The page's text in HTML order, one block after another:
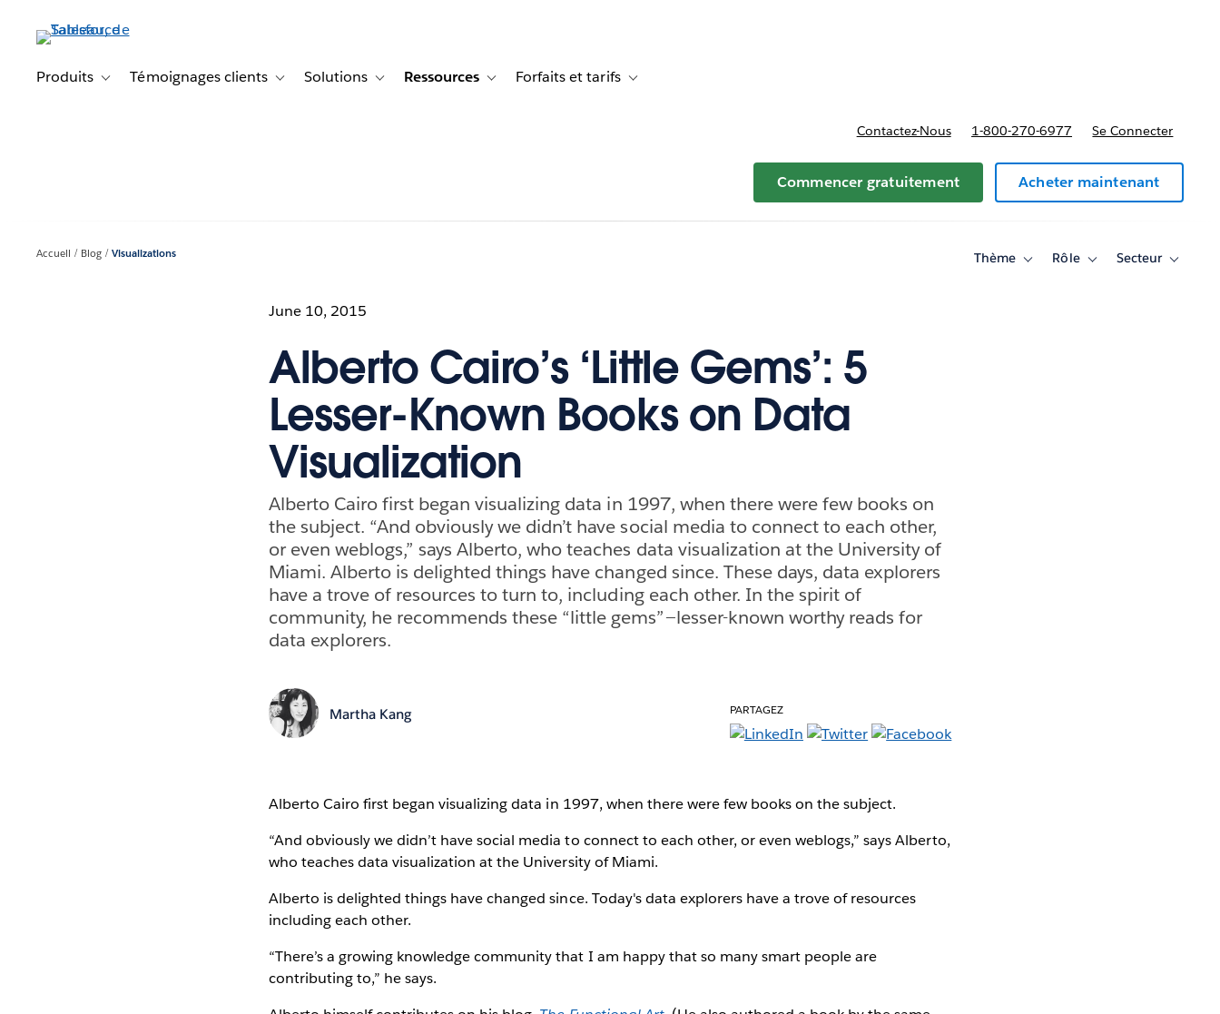
principalProduits Toggle sub-navigation for Produits
Témoignages clients Toggle sub-navigation for Témoignages clients
Solutions Toggle sub-navigation for Solutions
Ressources Toggle sub-navigation for Ressources
Forfaits et tarifs Toggle sub-navigation for Forfaits et tarifs
Contactez-Nous 1-800-270-6977 Se Connecter
Commencer gratuitement Acheter maintenant
Accueil Blog Visualizations Thème
ToggleRôle
ToggleSecteur
Toggle
June 10, 2015
Alberto Cairo’s ‘Little Gems’: 5
Lesser-Known Books on Data
Visualization
Alberto Cairo first began visualizing data in 1997, when there were few books on
the subject. “And obviously we didn’t have social media to connect to each other,
or even weblogs,” says Alberto, who teaches data visualization at the University of
Miami. Alberto is delighted things have changed since. These days, data explorers
have a trove of resources to turn to, including each other. In the spirit of
community, he recommends these “little gems”—lesser-known worthy reads for
data explorers.
Martha Kang PARTAGEZ
Alberto Cairo first began visualizing data in 1997, when there were few books on the subject.
“And obviously we didn’t have social media to connect to each other, or even weblogs,” says Alberto,
who teaches data visualization at the University of Miami.
Alberto is delighted things have changed since. Today's data explorers have a trove of resources
including each other.
“There’s a growing knowledge community that I am happy that so many smart people are
contributing to,” he says.